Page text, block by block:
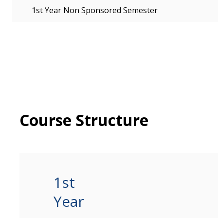
1st Year Non Sponsored Semester
Course Structure
1st
Year